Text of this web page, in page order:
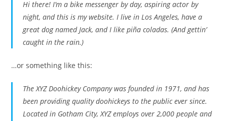
Hi there! I’m a bike messenger by day, aspiring actor by
night, and this is my website. I live in Los Angeles, have a
great dog named Jack, and I like piña coladas. (And gettin’
caught in the rain.)
…or something like this:
The XYZ Doohickey Company was founded in 1971, and has
been providing quality doohickeys to the public ever since.
Located in Gotham City, XYZ employs over 2,000 people and